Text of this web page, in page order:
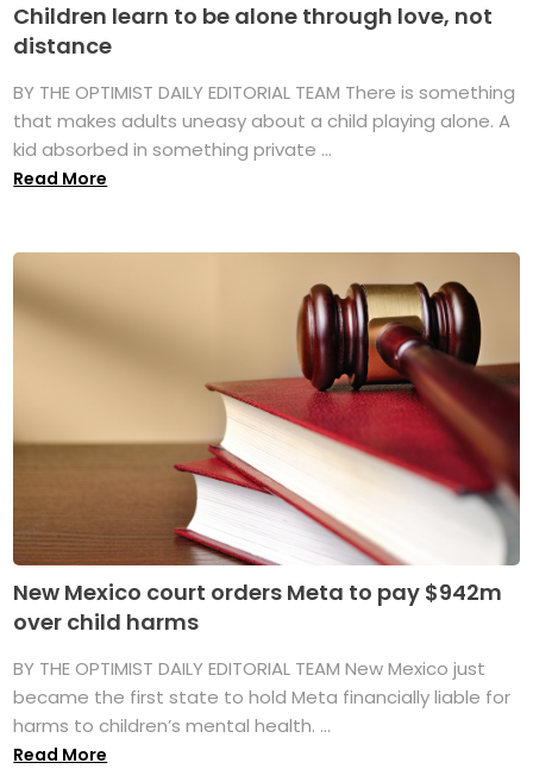
Children learn to be alone through love, not
distance
BY THE OPTIMIST DAILY EDITORIAL TEAM There is something
that makes adults uneasy about a child playing alone. A
kid absorbed in something private ...
Read More
New Mexico court orders Meta to pay $942m
over child harms
BY THE OPTIMIST DAILY EDITORIAL TEAM New Mexico just
became the first state to hold Meta financially liable for
harms to children’s mental health. ...
Read More